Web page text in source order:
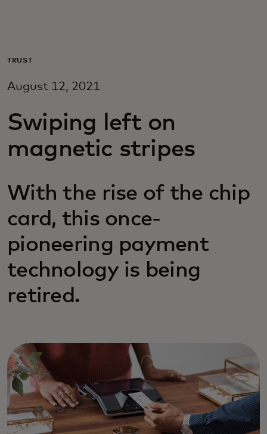
Для бизнеса
Для новаторов
TRUST
August 12, 2021
Swiping left on
magnetic stripes
With the rise of the chip
card, this once-
pioneering payment
technology is being
retired.